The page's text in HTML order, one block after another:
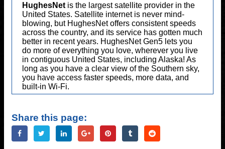
HughesNet is the largest satellite provider in the
United States. Satellite internet is never mind-
blowing, but HughesNet offers consistent speeds
across the country, and its service has gotten much
better in recent years. HughesNet Gen5 lets you
do more of everything you love, wherever you live
in contiguous United States, including Alaska! As
long as you have a clear view of the Southern sky,
you have access faster speeds, more data, and
built-in Wi-Fi.
Share this page: